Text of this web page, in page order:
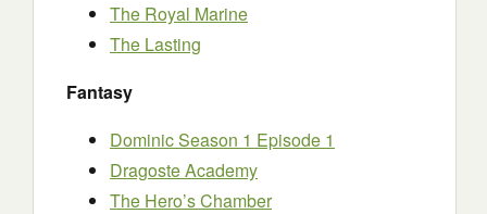
The Royal Marine
The Lasting
Fantasy
Dominic Season 1 Episode 1
Dragoste Academy
The Hero’s Chamber